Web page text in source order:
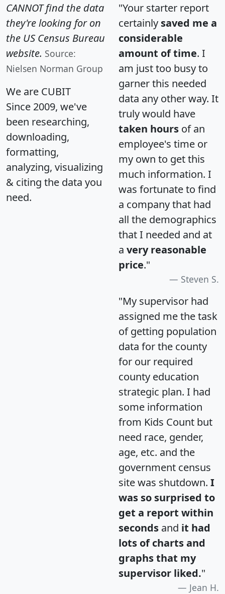
CANNOT find the data
they're looking for on
the US Census Bureau
website. Source:
Nielsen Norman Group
We are CUBIT
Since 2009, we've
been researching,
downloading,
formatting,
analyzing, visualizing
& citing the data you
need.
"Your starter report
certainly saved me a
considerable
amount of time. I
am just too busy to
garner this needed
data any other way. It
truly would have
taken hours of an
employee's time or
my own to get this
much information. I
was fortunate to find
a company that had
all the demographics
that I needed and at
a very reasonable
price."
Steven S.
"My supervisor had
assigned me the task
of getting population
data for the county
for our required
county education
strategic plan. I had
some information
from Kids Count but
need race, gender,
age, etc. and the
government census
site was shutdown. I
was so surprised to
get a report within
seconds and it had
lots of charts and
graphs that my
supervisor liked."
Jean H.